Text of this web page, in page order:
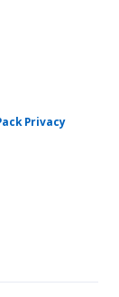
Privacy